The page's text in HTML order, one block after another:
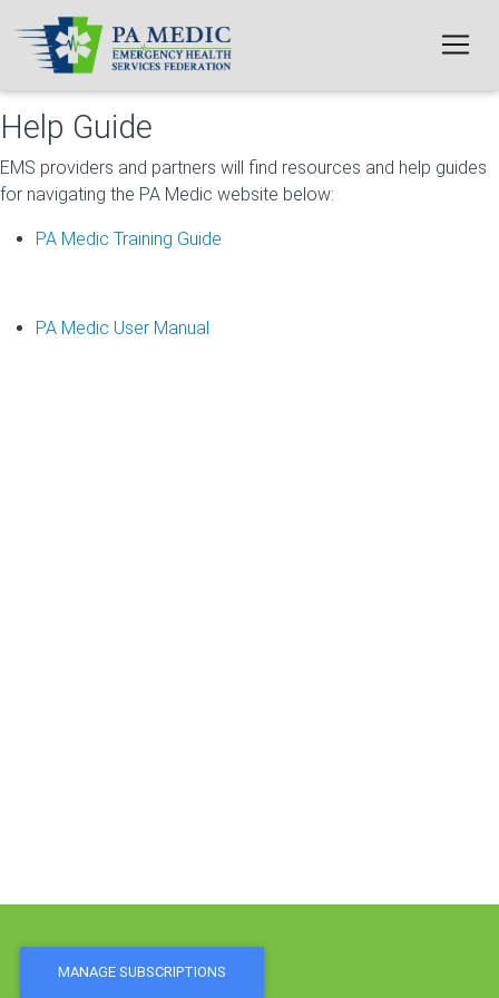
Skip to main content
Help Guide
EMS providers and partners will find resources and help guides
for navigating the PA Medic website below:
PA Medic Training Guide
PA Medic User Manual
MANAGE SUBSCRIPTIONS